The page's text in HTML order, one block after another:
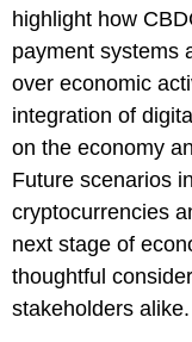
highlight how
payment systems
over economic
integration of
on the economy
Future scenarios
cryptocurrencies
next stage of
thoughtful
stakeholders alike.